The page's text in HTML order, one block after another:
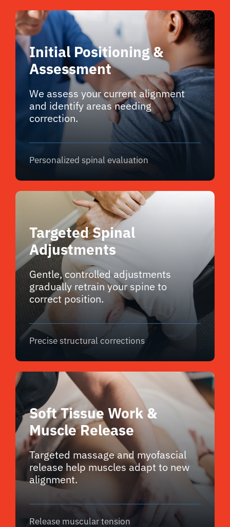
Initial Positioning &
Assessment
We assess your current alignment
and identify areas needing
correction.
Personalized spinal evaluation
Targeted Spinal
Adjustments
Gentle, controlled adjustments
gradually retrain your spine to
correct position.
Precise structural corrections
Soft Tissue Work &
Muscle Release
Targeted massage and myofascial
release help muscles adapt to new
alignment.
Release muscular tension